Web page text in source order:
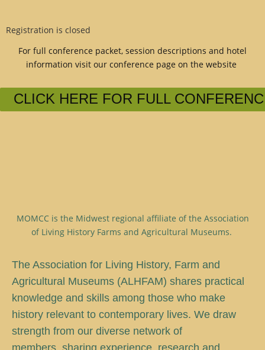
Registration is closed
For full conference packet, session descriptions and hotel
information visit our conference page on the website
CLICK HERE FOR FULL
MOMCC is the Midwest regional affiliate of the Association
of Living History Farms and Agricultural Museums.
The Association for Living History, Farm and
Agricultural Museums (ALHFAM) shares practical
knowledge and skills among those who make
history relevant to contemporary lives. We draw
strength from our diverse network of
members, sharing experience, research and